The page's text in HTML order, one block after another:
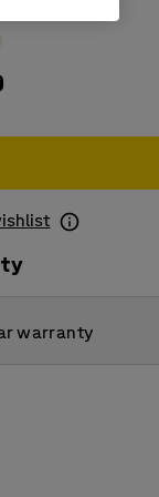
warranty